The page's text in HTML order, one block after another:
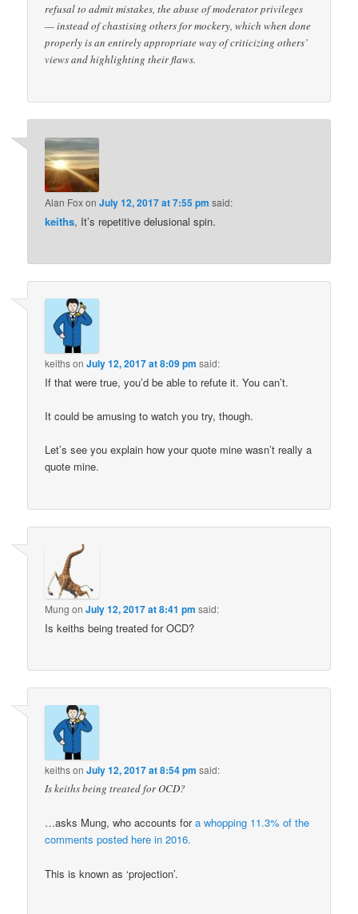
refusal to admit mistakes, the abuse of moderator privileges
— instead of chastising others for mockery, which when done
properly is an entirely appropriate way of criticizing others’
views and highlighting their flaws.
Alan FoxonJuly 12, 2017 at 7:55 pm said:
keiths, It’s repetitive delusional spin.
keithsonJuly 12, 2017 at 8:09 pm said:
If that were true, you’d be able to refute it. You can’t.
It could be amusing to watch you try, though.
Let’s see you explain how your quote mine wasn’t really a
quote mine.
Mung onJuly 12, 2017 at 8:41 pm said:
Is keiths being treated for OCD?
keithsonJuly 12, 2017 at 8:54 pm said:
Is keiths being treated for OCD?
…asks Mung, who accounts fora whopping 11.3% of the
comments posted here in 2016.
This is known as ‘projection’.